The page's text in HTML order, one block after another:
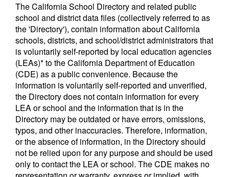
The California School Directory and related public
school and district data files (collectively referred to as
the 'Directory'), contain information about California
schools, districts, and school/district administrators that
is voluntarily self-reported by local education agencies
(LEAs)* to the California Department of Education
(CDE) as a public convenience. Because the
information is voluntarily self-reported and unverified,
the Directory does not contain information for every
LEA or school and the information that is in the
Directory may be outdated or have errors, omissions,
typos, and other inaccuracies. Therefore, information,
or the absence of information, in the Directory should
not be relied upon for any purpose and should be used
only to contact the LEA or school. The CDE makes no